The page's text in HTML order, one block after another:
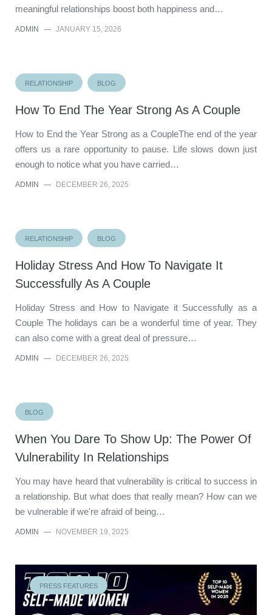
meaningful relationships boost both happiness and…
ADMIN — JANUARY 15, 2026
RELATIONSHIP BLOG
How To End The Year Strong As A Couple
How to End the Year Strong as a CoupleThe end of the year
offers us a rare opportunity to pause. Life slows down just
enough to notice what you have carried…
ADMIN — DECEMBER 26, 2025
RELATIONSHIP BLOG
Holiday Stress And How To Navigate It
Successfully As A Couple
Holiday Stress and How to Navigate it Successfully as a
Couple The holidays can be a wonderful time of year. They
can also come with a great deal of pressure…
ADMIN — DECEMBER 26, 2025
BLOG
When You Dare To Show Up: The Power Of
Vulnerability In Relationships
You may have heard that vulnerability is critical to success in
a relationship. But what does that really mean? How can we
be vulnerable if we're afraid of being…
ADMIN — NOVEMBER 19, 2025
PRESS FEATURES